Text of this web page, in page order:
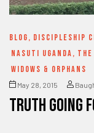
BLOG, DISCIPLESHIP
NASUTI UGANDA,
WIDOWS & ORPHANS
May 28, 2015
Truth going